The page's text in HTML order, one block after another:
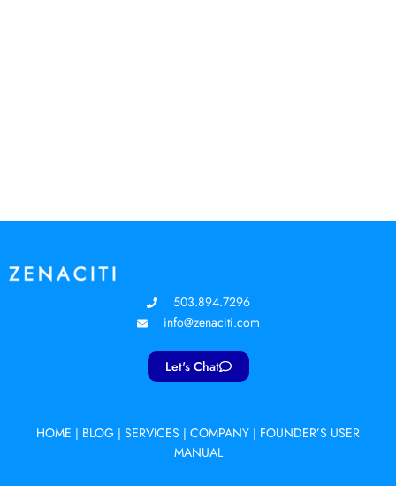
503.894.7296
info@zenaciti.com
Let's Chat
HOME | BLOG | SERVICES | COMPANY | FOUNDER’S USER
MANUAL